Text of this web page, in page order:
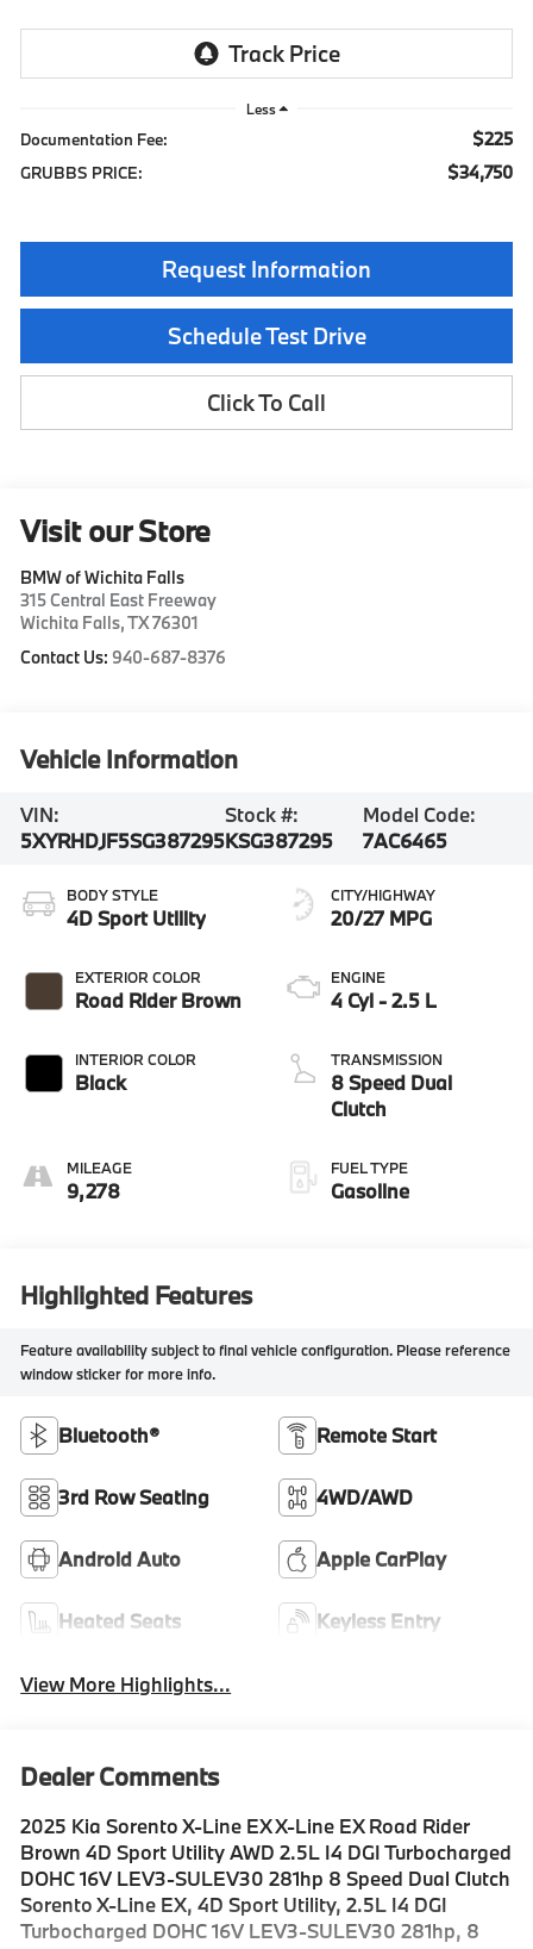
Less
Documentation Fee: $225
GRUBBS PRICE: $34,750
Request Information
Schedule Test Drive
Click To Call
Visit our Store
BMW of Wichita Falls
315 Central East Freeway
Wichita Falls,TX76301
Contact Us: 940-687-8376
Vehicle Information
VIN:
5XYRHDJF5SG387295
Stock #:
KSG387295
Model Code:
7AC6465
BODY STYLE
4D Sport Utility
EXTERIOR COLOR
Road Rider Brown
INTERIOR COLOR
Black
MILEAGE
9,278
CITY/HIGHWAY
20/27 MPG
ENGINE
4 Cyl - 2.5 L
TRANSMISSION
8 Speed Dual
Clutch
FUEL TYPE
Gasoline
Highlighted Features
Feature availability subject to final vehicle configuration. Please reference
window sticker for more info.
Bluetooth® Remote Start
3rd Row Seating 4WD/AWD
Android Auto Apple CarPlay
Heated Seats Keyless Entry
View More Highlights...
Dealer Comments
2025 Kia Sorento X-Line EX X-Line EX Road Rider
Brown 4D Sport Utility AWD 2.5L I4 DGI Turbocharged
DOHC 16V LEV3-SULEV30 281hp 8 Speed Dual Clutch
Sorento X-Line EX, 4D Sport Utility, 2.5L I4 DGI
Turbocharged DOHC 16V LEV3-SULEV30 281hp, 8